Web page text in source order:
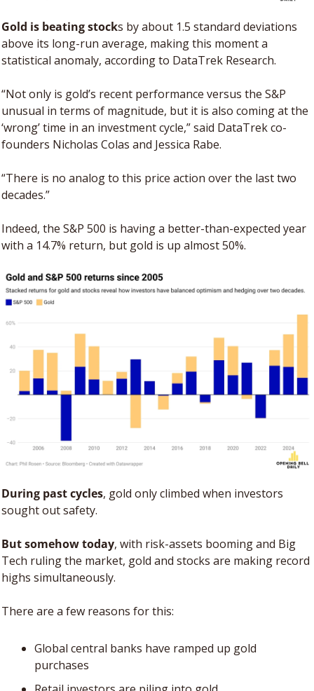
Gold is beating stocks by about 1.5 standard deviations
above its long-run average, making this moment a
statistical anomaly, according to DataTrek Research.
“Not only is gold’s recent performance versus the S&P
unusual in terms of magnitude, but it is also coming at the
‘wrong’ time in an investment cycle,” said DataTrek co-
founders Nicholas Colas and Jessica Rabe.
“There is no analog to this price action over the last two
decades.”
Indeed, the S&P 500 is having a better-than-expected year
with a 14.7% return, but gold is up almost 50%.
During past cycles, gold only climbed when investors
sought out safety.
But somehow today, with risk-assets booming and Big
Tech ruling the market, gold and stocks are making record
highs simultaneously.
There are a few reasons for this:
Global central banks have ramped up gold
purchases